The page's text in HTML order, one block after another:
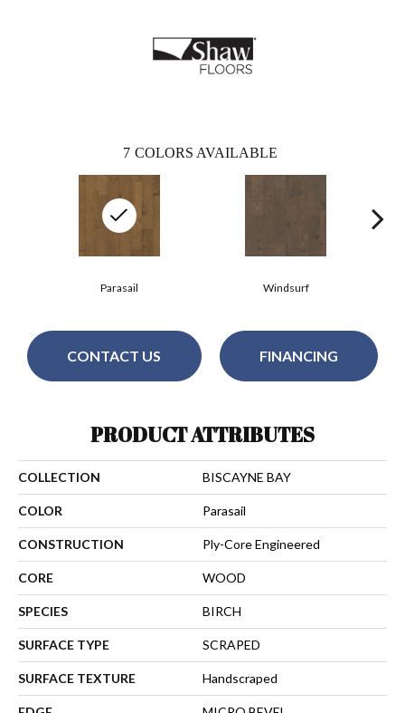
7 COLORS AVAILABLE
Windsurf
Parasail
CONTACT US FINANCING
PRODUCT ATTRIBUTES
COLLECTION BISCAYNE BAY
COLOR Parasail
CONSTRUCTION Ply-Core Engineered
CORE WOOD
SPECIES BIRCH
SURFACE TYPE SCRAPED
SURFACE TEXTURE Handscraped